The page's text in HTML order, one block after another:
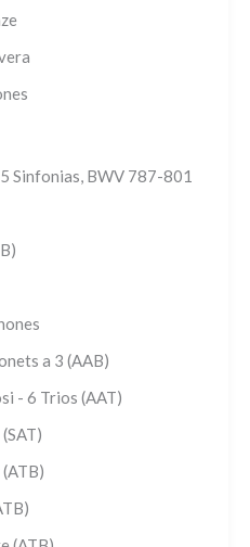
Sinfonias, BWV 787-801
a 3 (AAB)
- 6 Trios (AAT)